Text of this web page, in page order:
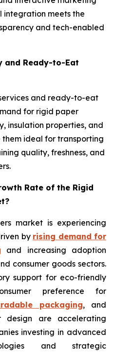
integration meets the
and tech-enabled
and Ready-to-Eat
and ready-to-eat
for rigid paper
insulation properties, and
ideal for transporting
quality, freshness, and
Rate of the Rigid
market is experiencing
by rising demand for
and increasing adoption
consumer goods sectors.
support for eco-friendly
preference for
packaging, and
design are accelerating
investing in advanced
and strategic